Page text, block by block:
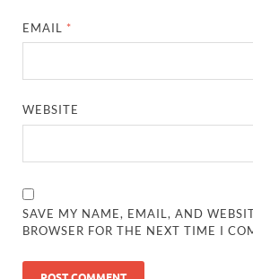
EMAIL *
WEBSITE
SAVE MY NAME, EMAIL, AND
BROWSER FOR THE NEXT TIME I